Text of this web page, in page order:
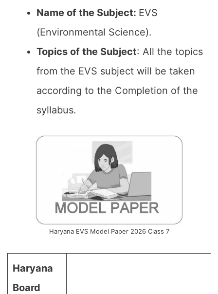
Name of the Subject: EVS
(Environmental Science).
Topics of the Subject: All the topics
from the EVS subject will be taken
according to the Completion of the
syllabus.
Haryana EVS Model Paper 2026 Class 7
Haryana
Board